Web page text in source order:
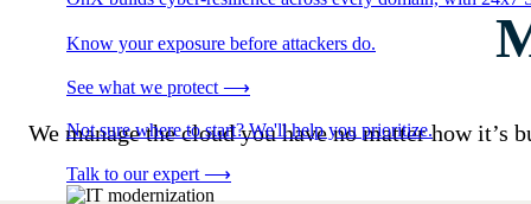
Know your exposure before attackers do.
See what we protect ⟶
Not sure where to start? We'll help you prioritize.
Talk to our expert ⟶
We manage the cloud you have no matter how it’s